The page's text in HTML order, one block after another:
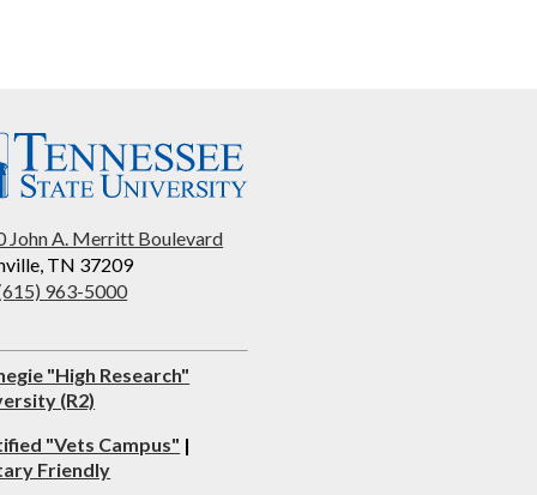
John A. Merritt Boulevard
TN 37209
963-5000
"High Research"
(R2)
"Vets Campus" |
Friendly